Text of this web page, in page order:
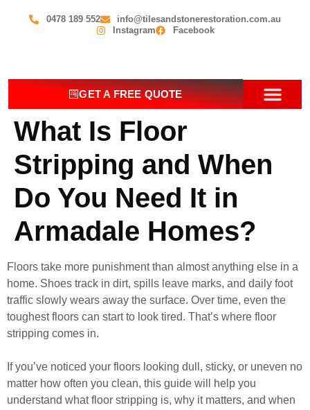
0478 189 552
info@tilesandstonerestoration.com.au
Instagram
Facebook
GET A FREE QUOTE
What Is Floor
Stripping and When
Do You Need It in
Armadale Homes?
Floors take more punishment than almost anything else in a
home. Shoes track in dirt, spills leave marks, and daily foot
traffic slowly wears away the surface. Over time, even the
toughest floors can start to look tired. That’s where floor
stripping comes in.
If you’ve noticed your floors looking dull, sticky, or uneven no
matter how often you clean, this guide will help you
understand what floor stripping is, why it matters, and when